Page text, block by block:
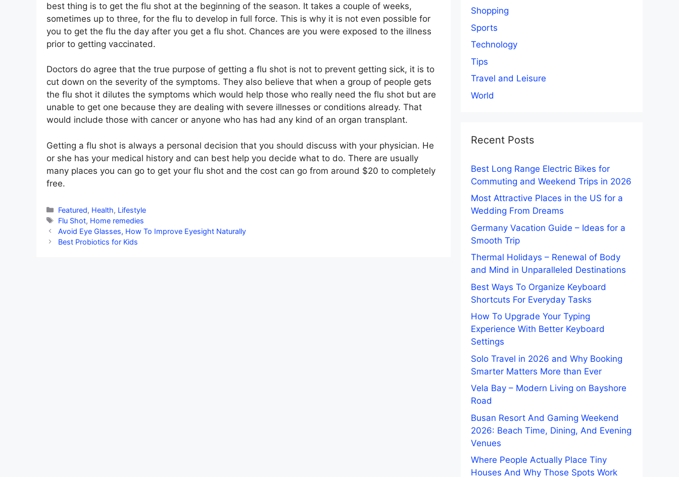
best thing is to get the flu shot at the beginning of the season. It takes a couple of weeks,
sometimes up to three, for the flu to develop in full force. This is why it is not even possible for
you to get the flu the day after you get a flu shot. Chances are you were exposed to the illness
prior to getting vaccinated.
Doctors do agree that the true purpose of getting a flu shot is not to prevent getting sick, it is to
cut down on the severity of the symptoms. They also believe that when a group of people gets
the flu shot it dilutes the symptoms which would help those who really need the flu shot but are
unable to get one because they are dealing with severe illnesses or conditions already. That
would include those with cancer or anyone who has had any kind of an organ transplant.
Getting a flu shot is always a personal decision that you should discuss with your physician. He
or she has your medical history and can best help you decide what to do. There are usually
many places you can go to get your flu shot and the cost can go from around $20 to completely
free.
Categories
Featured, Health, Lifestyle
Tags
Flu Shot, Home remedies
Avoid Eye Glasses, How To Improve Eyesight Naturally
Best Probiotics for Kids
Shopping
Sports
Technology
Tips
Travel and Leisure
World
Recent Posts
Best Long Range Electric Bikes for
Commuting and Weekend Trips in 2026
Most Attractive Places in the US for a
Wedding From Dreams
Germany Vacation Guide – Ideas for a
Smooth Trip
Thermal Holidays – Renewal of Body
and Mind in Unparalleled Destinations
Best Ways To Organize Keyboard
Shortcuts For Everyday Tasks
How To Upgrade Your Typing
Experience With Better Keyboard
Settings
Solo Travel in 2026 and Why Booking
Smarter Matters More than Ever
Vela Bay – Modern Living on Bayshore
Road
Busan Resort And Gaming Weekend
2026: Beach Time, Dining, And Evening
Venues
Where People Actually Place Tiny
Houses And Why Those Spots Work